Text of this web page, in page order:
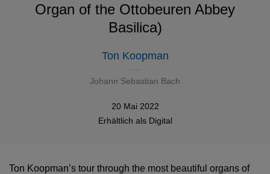
Organ of the Ottobeuren Abbey
Basilica)
Ton Koopman
Johann Sebastian Bach
20 Mai 2022
Erhältlich als Digital
Ton Koopman’s tour through the most beautiful organs of